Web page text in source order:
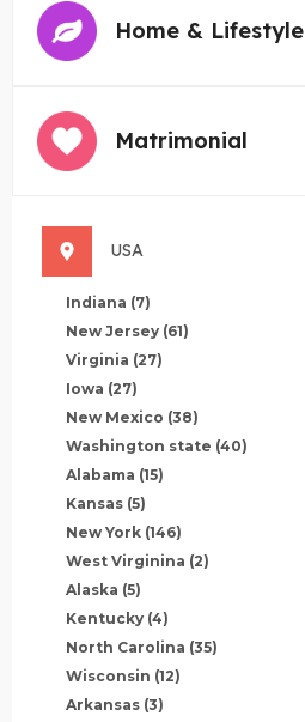
Home & Lifestyle
Matrimonial
USA
Indiana (7)
New Jersey (61)
Virginia (27)
Iowa (27)
New Mexico (38)
Washington state (40)
Alabama (15)
Kansas (5)
New York (146)
West Virginina (2)
Alaska (5)
Kentucky (4)
North Carolina (35)
Wisconsin (12)
Arkansas (3)